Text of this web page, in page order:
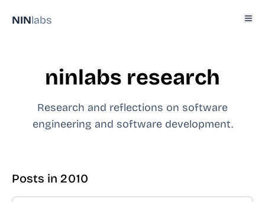
NINlabs
ninlabs research
Research and reflections on software
engineering and software development.
Posts in 2010